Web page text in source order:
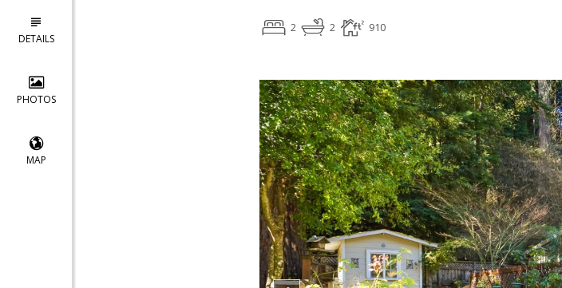
DETAILS
PHOTOS
MAP
2 2 910